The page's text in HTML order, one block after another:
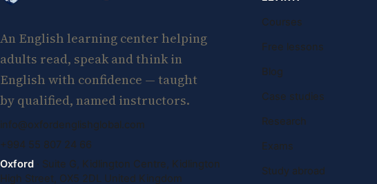
An English learning center helping
adults read, speak and think in
English with confidence — taught
by qualified, named instructors.
info@oxfordenglishglobal.com
+994 55 807 24 66
Oxford · Suite G, Kidlington Centre, Kidlington
High Street, OX5 2DL United Kingdom
Courses
Free lessons
Blog
Case studies
Research
Exams
Study abroad